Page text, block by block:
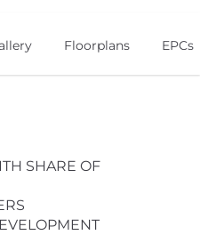
Floorplans EPCs
SHARE OF